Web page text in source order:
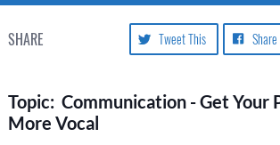
SHARE Tweet This
Topic: Communication - Get Your
More Vocal